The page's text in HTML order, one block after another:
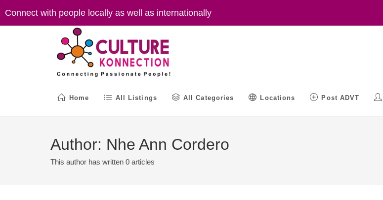
Connect with people locally as well as internationally
Home All Listings All Categories Locations Post ADVT
Author: Nhe Ann Cordero
This author has written 0 articles